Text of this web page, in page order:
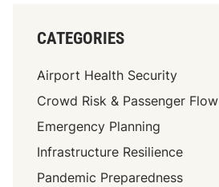
CATEGORIES
Airport Health Security
Crowd Risk & Passenger Flow
Emergency Planning
Infrastructure Resilience
Pandemic Preparedness